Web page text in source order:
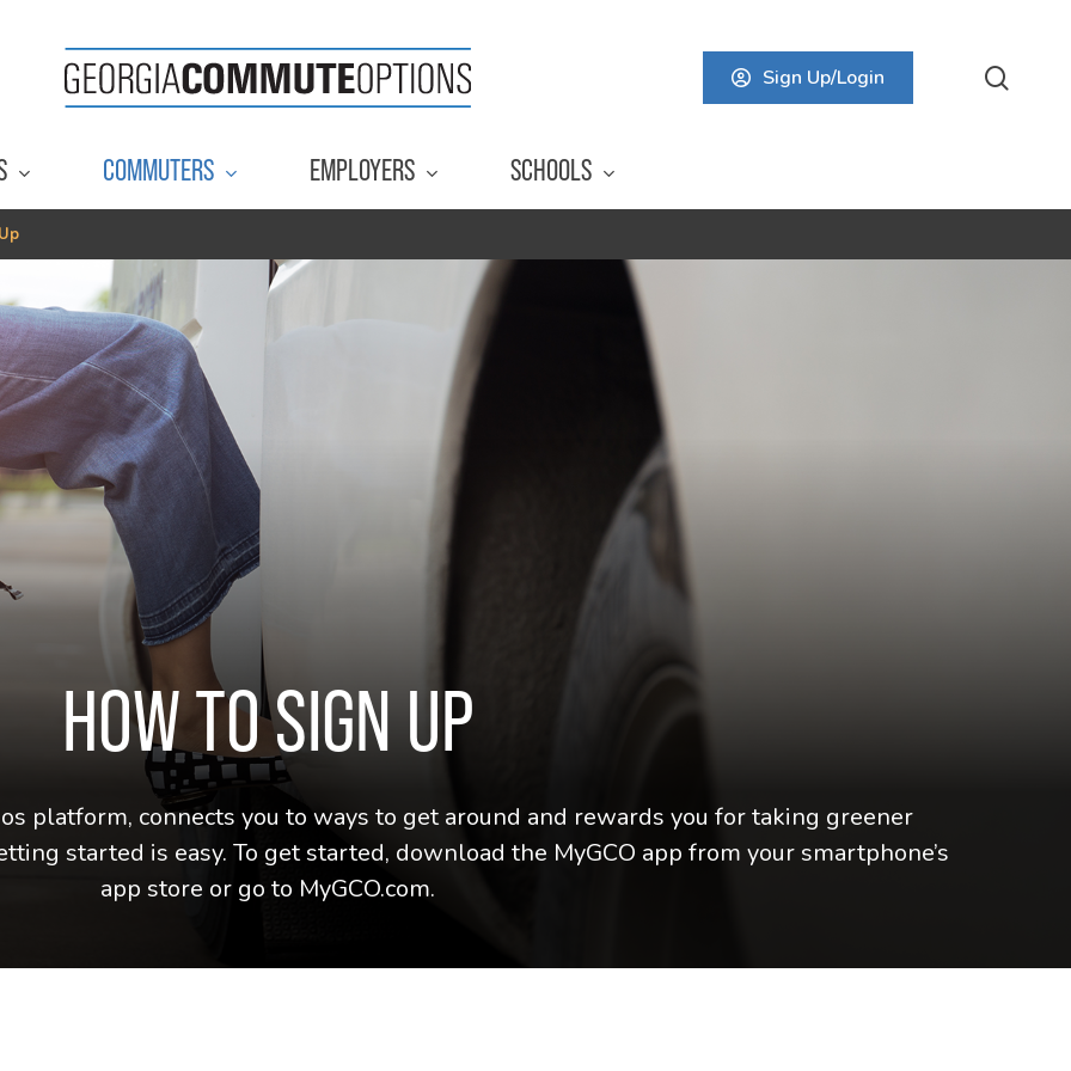
Sign Up/Login
COMMUTERS EMPLOYERS SCHOOLS
HOW TO SIGN UP
platform, connects you to ways to get around and rewards you for taking greener
started is easy. To get started, download the MyGCO app from your smartphone’s
app store or go to MyGCO.com.